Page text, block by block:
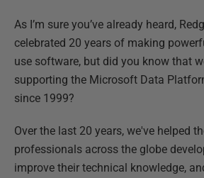
As I’m sure you’ve already heard,
celebrated 20 years of making
use software, but did you know that
supporting the Microsoft Data
since 1999?
Over the last 20 years, we've helped
professionals across the globe
improve their technical knowledge,